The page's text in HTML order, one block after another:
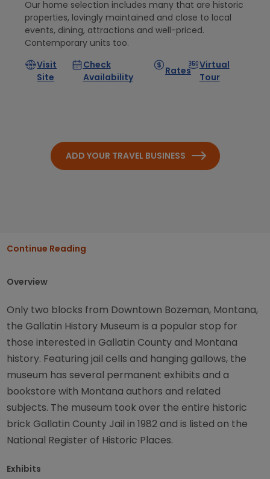
Our home selection includes many that are historic
properties, lovingly maintained and close to local
events, dining, attractions and well-priced.
Contemporary units too.
Visit
Site
Check
Availability
Rates
Virtual
Tour
ADD YOUR TRAVEL BUSINESS
Continue Reading
Overview
Only two blocks from Downtown Bozeman, Montana,
the Gallatin History Museum is a popular stop for
those interested in Gallatin County and Montana
history. Featuring jail cells and hanging gallows, the
museum has several permanent exhibits and a
bookstore with Montana authors and related
subjects. The museum took over the entire historic
brick Gallatin County Jail in 1982 and is listed on the
National Register of Historic Places.
Exhibits